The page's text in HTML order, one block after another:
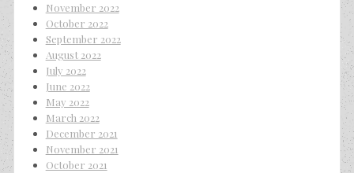
November 2022
October 2022
September 2022
August 2022
July 2022
June 2022
May 2022
March 2022
December 2021
November 2021
October 2021